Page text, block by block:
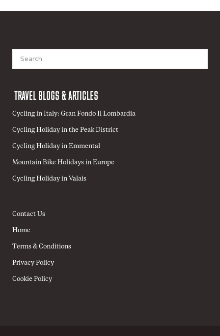
for:
TRAVEL BLOGS & ARTICLES
Cycling in Italy: Gran Fondo Il Lombardia
Cycling Holiday in the Peak District
Cycling Holiday in Emmental
Mountain Bike Holidays in Europe
Cycling Holiday in Valais
Contact Us
Home
Terms & Conditions
Privacy Policy
Cookie Policy